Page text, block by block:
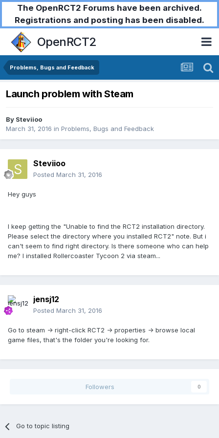
The OpenRCT2 Forums have been archived.
Registrations and posting has been disabled.
OpenRCT2
Problems, Bugs and Feedback
Launch problem with Steam
By Steviioo
March 31, 2016 in Problems, Bugs and Feedback
Steviioo
Posted March 31, 2016
Hey guys
I keep getting the "Unable to find the RCT2 installation directory.
Please select the directory where you installed RCT2" note. But i
can't seem to find right directory. Is there someone who can help
me? I installed Rollercoaster Tycoon 2 via steam...
jensj12
Posted March 31, 2016
Go to steam -> right-click RCT2 -> properties -> browse local
game files, that's the folder you're looking for.
Followers 0
Go to topic listing